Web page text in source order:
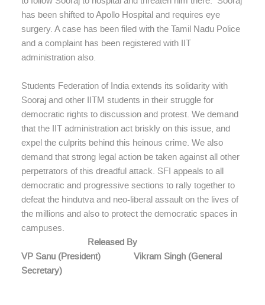
has been shifted to Apollo Hospital and requires eye
surgery. A case has been filed with the Tamil Nadu Police
and a complaint has been registered with IIT
administration also.
Students Federation of India extends its solidarity with
Sooraj and other IITM students in their struggle for
democratic rights to discussion and protest. We demand
that the IIT administration act briskly on this issue, and
expel the culprits behind this heinous crime. We also
demand that strong legal action be taken against all other
perpetrators of this dreadful attack. SFI appeals to all
democratic and progressive sections to rally together to
defeat the hindutva and neo-liberal assault on the lives of
the millions and also to protect the democratic spaces in
campuses.
Released By
VP Sanu (President) Vikram Singh (General
Secretary)